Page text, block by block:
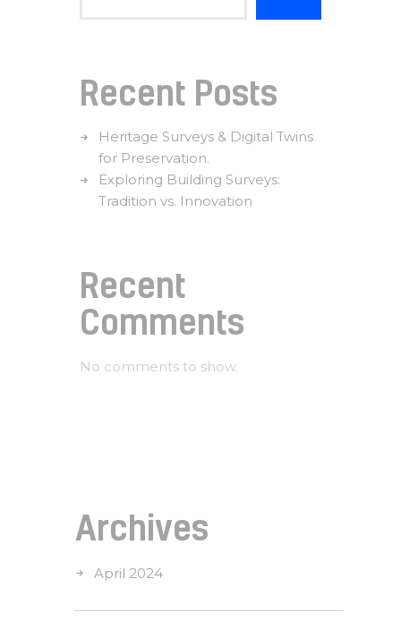
Recent Posts
Heritage Surveys & Digital Twins
for Preservation.
Exploring Building Surveys:
Tradition vs. Innovation
Recent
Comments
No comments to show.
Archives
April 2024